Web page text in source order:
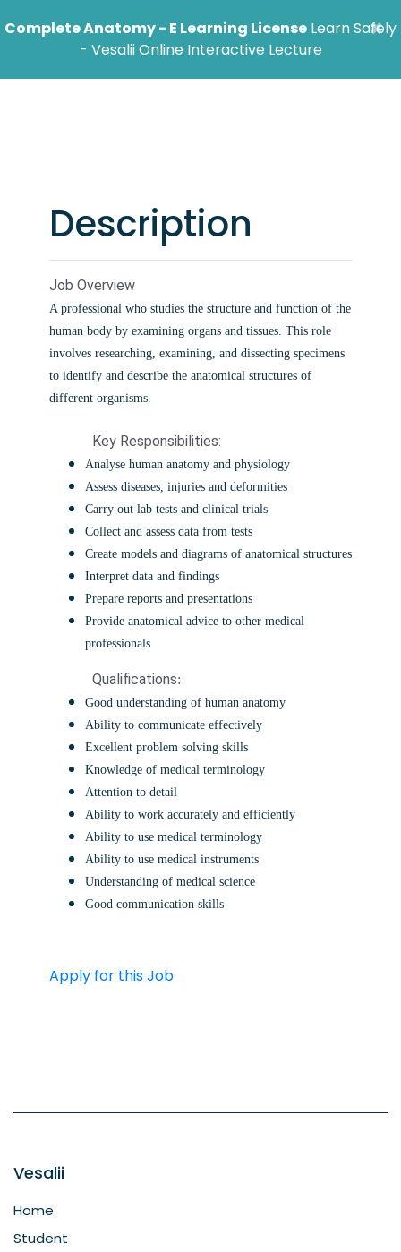
Complete Anatomy - E Learning License Learn Safely
- Vesalii Online Interactive Lecture
×
Description
Job Overview
A professional who studies the structure and function of the
human body by examining organs and tissues. This role
involves researching, examining, and dissecting specimens
to identify and describe the anatomical structures of
different organisms.
Key Responsibilities:
Analyse human anatomy and physiology
Assess diseases, injuries and deformities
Carry out lab tests and clinical trials
Collect and assess data from tests
Create models and diagrams of anatomical structures
Interpret data and findings
Prepare reports and presentations
Provide anatomical advice to other medical
professionals
Qualifications:
Good understanding of human anatomy
Ability to communicate effectively
Excellent problem solving skills
Knowledge of medical terminology
Attention to detail
Ability to work accurately and efficiently
Ability to use medical terminology
Ability to use medical instruments
Understanding of medical science
Good communication skills
Apply for this Job
Vesalii
Home
Student